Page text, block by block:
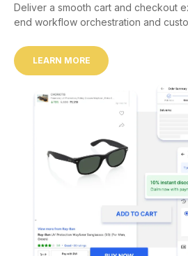
Deliver a smooth cart and checkout
end workflow orchestration and
LEARN MORE